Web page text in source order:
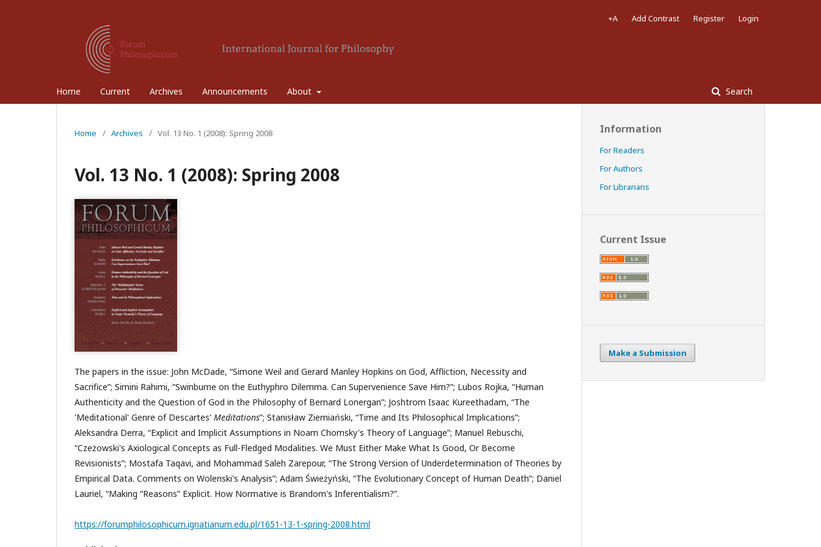
Home Current Archives Announcements About Search
+A Add Contrast Register Login
Home / Archives / Vol. 13 No. 1 (2008): Spring 2008
Vol. 13 No. 1 (2008): Spring 2008
The papers in the issue: John McDade, “Simone Weil and Gerard Manley Hopkins on God, Affliction, Necessity and
Sacrifice”; Simini Rahimi, “Swinburne on the Euthyphro Dilemma. Can Supervenience Save Him?”; Lubos Rojka, “Human
Authenticity and the Question of God in the Philosophy of Bernard Lonergan”; Joshtrom Isaac Kureethadam, “The
'Meditational' Genre of Descartes' Meditations”; Stanisław Ziemiański, “Time and Its Philosophical Implications”;
Aleksandra Derra, “Explicit and Implicit Assumptions in Noam Chomsky's Theory of Language”; Manuel Rebuschi,
“Czeżowski's Axiological Concepts as Full-Fledged Modalities. We Must Either Make What Is Good, Or Become
Revisionists”; Mostafa Taqavi, and Mohammad Saleh Zarepour, “The Strong Version of Underdetermination of Theories by
Empirical Data. Comments on Wolenski's Analysis”; Adam Świeżyński, “The Evolutionary Concept of Human Death”; Daniel
Lauriel, “Making “Reasons” Explicit. How Normative is Brandom's Inferentialism?”.
https://forumphilosophicum.ignatianum.edu.pl/1651-13-1-spring-2008.html
Information
For Readers
For Authors
For Librarians
Current Issue
Make a Submission